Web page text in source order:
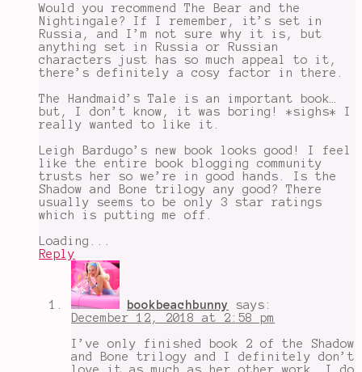
testaments ,
wicked
,
winter
witch,
upcoming
releases
,
wayward
Would you recommend The Bear and the
Nightingale? If I remember, it’s set in
Russia, and I’m not sure why it is, but
anything set in Russia or Russian
characters just has so much appeal to it,
there’s definitely a cosy factor in there.
The Handmaid’s Tale is an important book…
but, I don’t know, it was boring! *sighs* I
really wanted to like it.
Leigh Bardugo’s new book looks good! I feel
like the entire book blogging community
trusts her so we’re in good hands. Is the
Shadow and Bone trilogy any good? There
usually seems to be only 3 star ratings
which is putting me off.
Loading...
Reply
bookbeachbunny
says:
December 12, 2018 at 2:58 pm
I’ve only finished book 2 of the Shadow
and Bone trilogy and I definitely don’t
love it as much as her other work. I do